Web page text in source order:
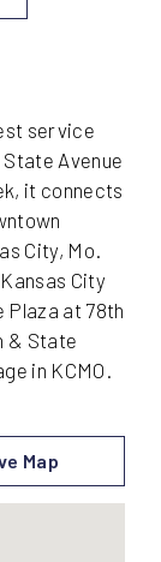
service
Avenue
it connects
City, Mo.
City
Plaza at 78th
& State
in KCMO.
Map